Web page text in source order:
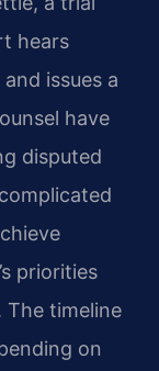
hears
issues a
have
disputed
priorities
The timeline
on